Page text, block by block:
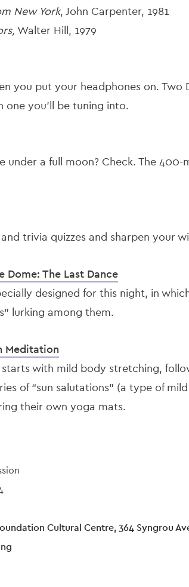
New York, John Carpenter, 1981
Walter Hill, 1979
you put your headphones on. Two
one you’ll be tuning into.
under a full moon? Check. The 400-
trivia quizzes and sharpen your
The Last Dance
designed for this night, in
lurking among them.
Meditation
with mild body stretching,
of “sun salutations” (a type of
their own yoga mats.
Cultural Centre, 364 Syngrou